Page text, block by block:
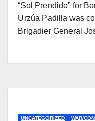
“Sol Prendido” for
Urzúa Padilla was
Brigadier General
UNCATEGORIZED WAR/